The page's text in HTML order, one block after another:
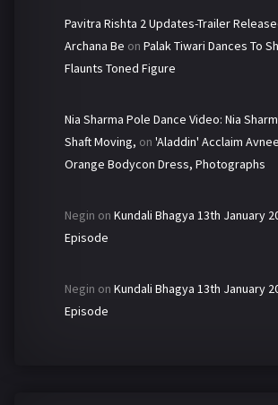
Pavitra Rishta 2 Updates-Trailer
Archana Be on Palak Tiwari Dances To
Flaunts Toned Figure
Nia Sharma Pole Dance Video: Nia
Shaft Moving, on 'Aladdin' Acclaim
Orange Bodycon Dress, Photographs
Negin on Kundali Bhagya 13th January
Episode
Negin on Kundali Bhagya 13th January
Episode